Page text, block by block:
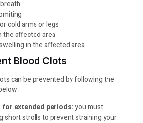
cold arms or legs
the affected area
in the affected area
Blood Clots
can be prevented by following the
extended periods:you must
short strolls to prevent straining your